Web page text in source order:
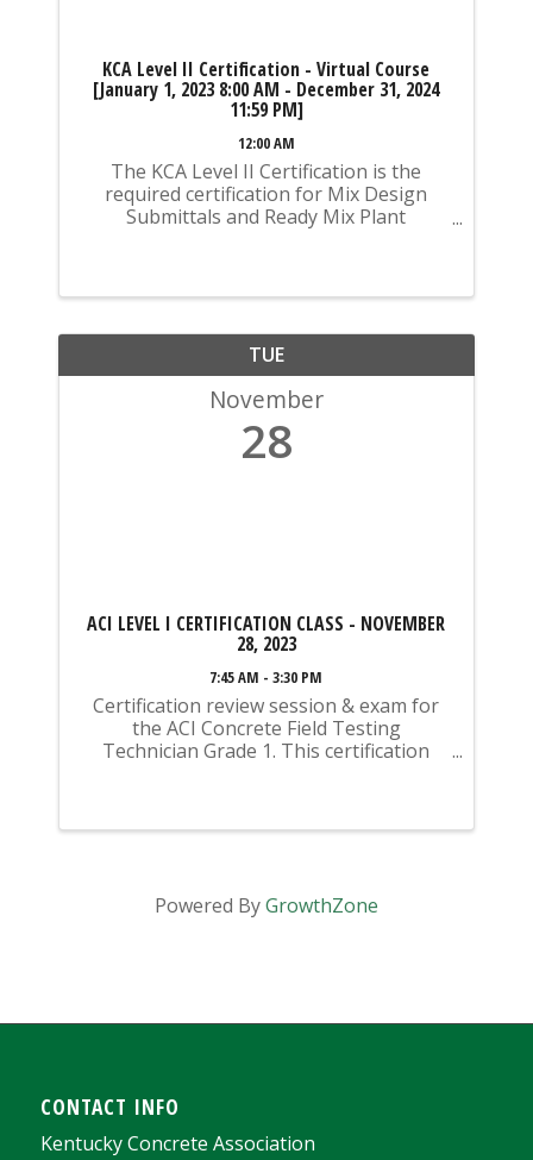
KCA Level II Certification - Virtual Course
[January 1, 2023 8:00 AM - December 31, 2024
11:59 PM]
12:00 AM
The KCA Level II Certification is the
required certification for Mix Design
Submittals and Ready Mix Plant
Mixed Concrete Plant ...
TUE
November
28
ACI LEVEL I CERTIFICATION CLASS - NOVEMBER
28, 2023
7:45 AM - 3:30 PM
Certification review session & exam for
the ACI Concrete Field Testing
Technician Grade 1. This certification
studied) ...
Powered ByGrowthZone
CONTACT INFO
Kentucky Concrete Association